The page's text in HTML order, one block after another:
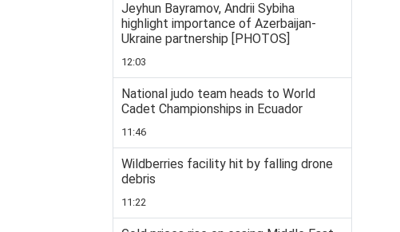
Jeyhun Bayramov, Andrii Sybiha
highlight importance of Azerbaijan-
Ukraine partnership [PHOTOS]
12:03
National judo team heads to World
Cadet Championships in Ecuador
11:46
Wildberries facility hit by falling drone
debris
11:22